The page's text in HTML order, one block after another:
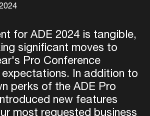
for ADE 2024 is tangible,
significant moves to
Pro Conference
In addition to
perks of the ADE Pro
new features
most requested business